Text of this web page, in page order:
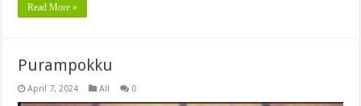
Read More »
Purampokku
April 7, 2024 All 0